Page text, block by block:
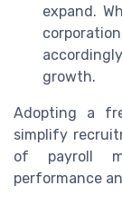
expand.
growth.
Adopting a
simplify
of payroll
performance